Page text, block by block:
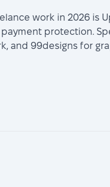
work in 2026 is
protection.
and 99designs for